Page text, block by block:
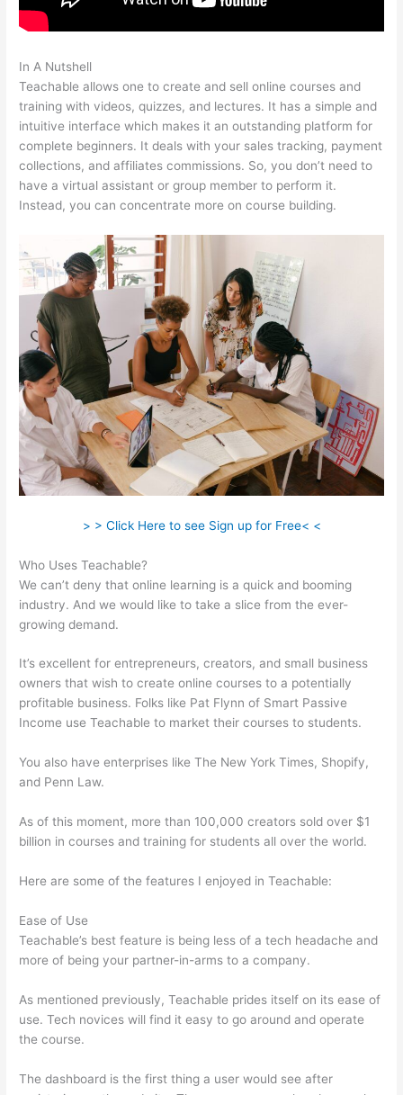
In A Nutshell
Teachable allows one to create and sell online courses and
training with videos, quizzes, and lectures. It has a simple and
intuitive interface which makes it an outstanding platform for
complete beginners. It deals with your sales tracking, payment
collections, and affiliates commissions. So, you don’t need to
have a virtual assistant or group member to perform it.
Instead, you can concentrate more on course building.
> > Click Here to see Sign up for Free< <
Who Uses Teachable?
We can’t deny that online learning is a quick and booming
industry. And we would like to take a slice from the ever-
growing demand.
It’s excellent for entrepreneurs, creators, and small business
owners that wish to create online courses to a potentially
profitable business. Folks like Pat Flynn of Smart Passive
Income use Teachable to market their courses to students.
You also have enterprises like The New York Times, Shopify,
and Penn Law.
As of this moment, more than 100,000 creators sold over $1
billion in courses and training for students all over the world.
Here are some of the features I enjoyed in Teachable:
Ease of Use
Teachable’s best feature is being less of a tech headache and
more of being your partner-in-arms to a company.
As mentioned previously, Teachable prides itself on its ease of
use. Tech novices will find it easy to go around and operate
the course.
The dashboard is the first thing a user would see after